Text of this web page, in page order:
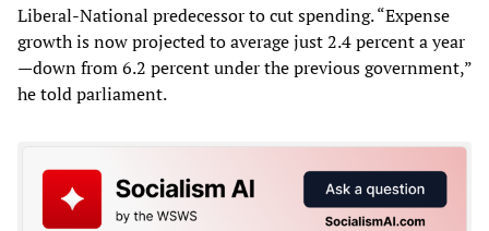
Liberal-National predecessor to cut spending. “Expense
growth is now projected to average just 2.4 percent a year
—down from 6.2 percent under the previous government,”
he told parliament.